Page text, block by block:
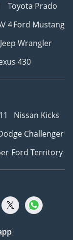
Toyota Prado
4Ford Mustang
Jeep Wrangler
430
Nissan Kicks
Challenger
Ford Territory